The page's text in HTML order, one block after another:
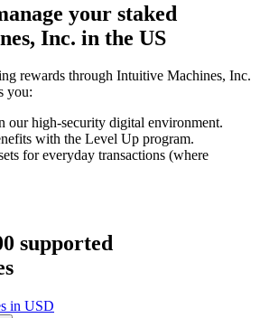
your staked
Inc. in the US
rewards through Intuitive Machines, Inc.
you:
our high-security digital environment.
with the Level Up program.
for everyday transactions (where
supported
in USD